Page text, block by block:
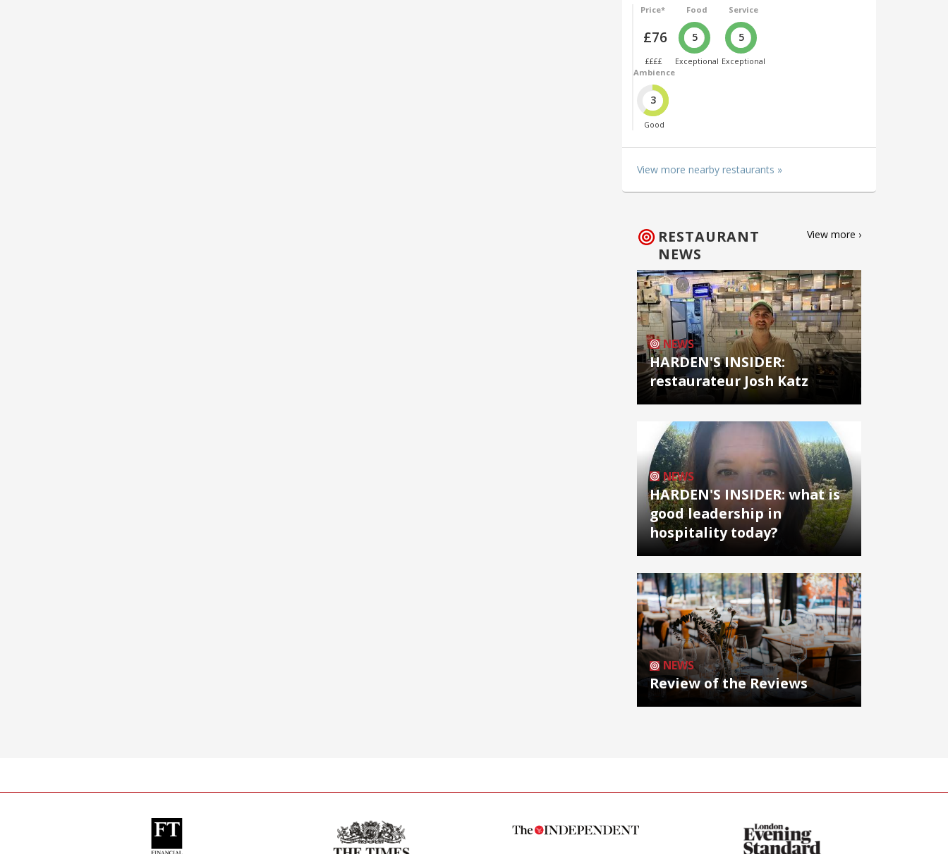
Price*
£76
££££
Food
5
Exceptional
Service
5
Exceptional
Ambience
3
Good
View more nearby restaurants »
RESTAURANT
NEWS
View more ›
NEWS
HARDEN'S INSIDER:
restaurateur Josh Katz
NEWS
HARDEN'S INSIDER: what is
good leadership in
hospitality today?
NEWS
Review of the Reviews